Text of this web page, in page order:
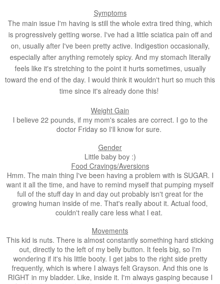
Symptoms
The main issue I'm having is still the whole extra tired thing, which
is progressively getting worse. I've had a little sciatica pain off and
on, usually after I've been pretty active. Indigestion occasionally,
especially after anything remotely spicy. And my stomach literally
feels like it's stretching to the point it hurts sometimes, usually
toward the end of the day. I would think it wouldn't hurt so much this
time since it's already done this!
Weight Gain
I believe 22 pounds, if my mom's scales are correct. I go to the
doctor Friday so I'll know for sure.
Gender
Little baby boy :)
Food Cravings/Aversions
Hmm. The main thing I've been having a problem with is SUGAR. I
want it all the time, and have to remind myself that pumping myself
full of the stuff day in and day out probably isn't great for the
growing human inside of me. That's really about it. Actual food,
couldn't really care less what I eat.
Movements
This kid is nuts. There is almost constantly something hard sticking
out, directly to the left of my belly button. It feels big, so I'm
wondering if it's his little booty. I get jabs to the right side pretty
frequently, which is where I always felt Grayson. And this one is
RIGHT in my bladder. Like, inside it. I'm always gasping because I